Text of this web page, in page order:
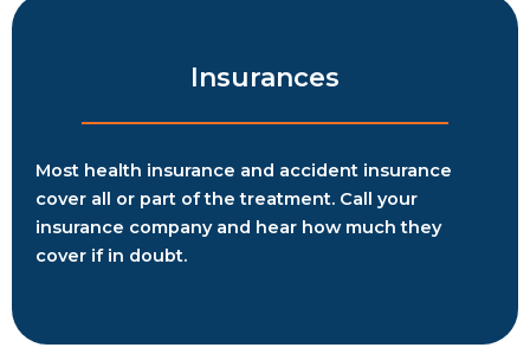
Insurances
Most health insurance and accident insurance
cover all or part of the treatment. Call your
insurance company and hear how much they
cover if in doubt.